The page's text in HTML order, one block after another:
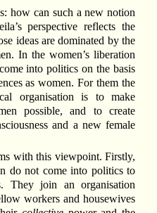
how can such a new notion
perspective reflects the
ideas are dominated by the
In the women’s liberation
into politics on the basis
as women. For them the
organisation is to make
possible, and to create
and a new female
with this viewpoint. Firstly,
do not come into politics to
They join an organisation
workers and housewives